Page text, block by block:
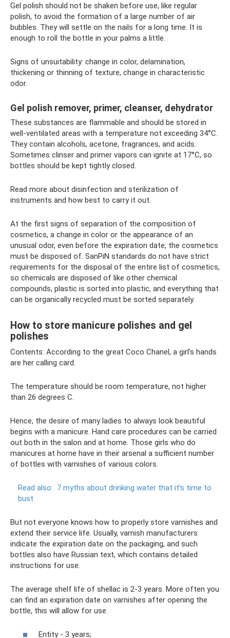
Gel polish should not be shaken before use, like regular
polish, to avoid the formation of a large number of air
bubbles. They will settle on the nails for a long time. It is
enough to roll the bottle in your palms a little.
Signs of unsuitability: change in color, delamination,
thickening or thinning of texture, change in characteristic
odor.
Gel polish remover, primer, cleanser, dehydrator
These substances are flammable and should be stored in
well-ventilated areas with a temperature not exceeding 34°C.
They contain alcohols, acetone, fragrances, and acids.
Sometimes clinser and primer vapors can ignite at 17°C, so
bottles should be kept tightly closed.
Read more about disinfection and sterilization of
instruments and how best to carry it out.
At the first signs of separation of the composition of
cosmetics, a change in color or the appearance of an
unusual odor, even before the expiration date, the cosmetics
must be disposed of. SanPiN standards do not have strict
requirements for the disposal of the entire list of cosmetics,
so chemicals are disposed of like other chemical
compounds, plastic is sorted into plastic, and everything that
can be organically recycled must be sorted separately.
How to store manicure polishes and gel
polishes
Contents: According to the great Coco Chanel, a girl’s hands
are her calling card.
The temperature should be room temperature, not higher
than 26 degrees C.
Hence, the desire of many ladies to always look beautiful
begins with a manicure. Hand care procedures can be carried
out both in the salon and at home. Those girls who do
manicures at home have in their arsenal a sufficient number
of bottles with varnishes of various colors.
Read also: 7 myths about drinking water that it’s time to
bust
But not everyone knows how to properly store varnishes and
extend their service life. Usually, varnish manufacturers
indicate the expiration date on the packaging, and such
bottles also have Russian text, which contains detailed
instructions for use.
The average shelf life of shellac is 2-3 years. More often you
can find an expiration date on varnishes after opening the
bottle, this will allow for use.
Entity - 3 years;